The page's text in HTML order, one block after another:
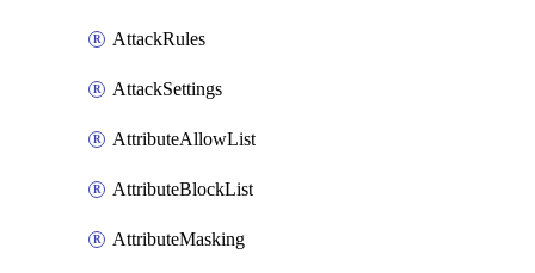
AttackRules
AttackSettings
AttributeAllowList
AttributeBlockList
AttributeMasking